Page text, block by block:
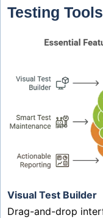
Testing Tools
Visual Test Builder
Drag-and-drop